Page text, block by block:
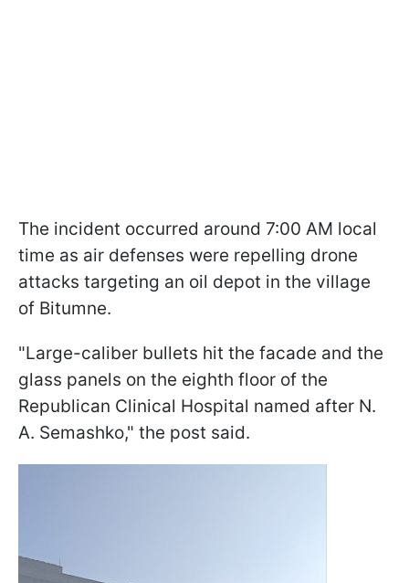
The incident occurred around 7:00 AM local
time as air defenses were repelling drone
attacks targeting an oil depot in the village
of Bitumne.
"Large-caliber bullets hit the facade and the
glass panels on the eighth floor of the
Republican Clinical Hospital named after N.
A. Semashko," the post said.